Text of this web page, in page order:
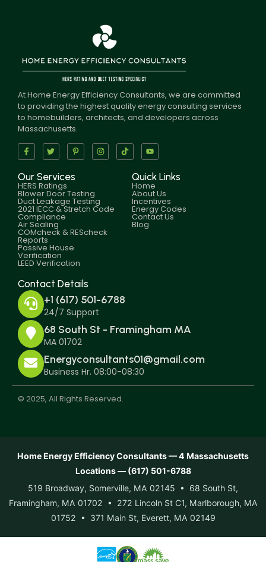
At Home Energy Efficiency Consultants, we are committed
to providing the highest quality energy consulting services
to homebuilders, architects, and developers across
Massachusetts.
Our Services
HERS Ratings
Blower Door Testing
Duct Leakage Testing
2021 IECC & Stretch Code
Compliance
Air Sealing
COMcheck & REScheck
Reports
Passive House
Verification
LEED Verification
Quick Links
Home
About Us
Incentives
Energy Codes
Contact Us
Blog
Contact Details
+1 (617) 501-6788
24/7 Support
68 South St - Framingham MA
MA 01702
Energyconsultants01@gmail.com
Business Hr. 08:00-08:30
© 2025, All Rights Reserved.
Home Energy Efficiency Consultants — 4 Massachusetts
Locations — (617) 501-6788
519 Broadway, Somerville, MA 02145 • 68 South St,
Framingham, MA 01702 • 272 Lincoln St C1, Marlborough, MA
01752 • 371 Main St, Everett, MA 02149